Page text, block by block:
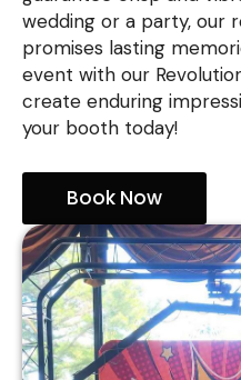
wedding or a party, our
promises lasting
event with our
create enduring
your booth today!
Book Now